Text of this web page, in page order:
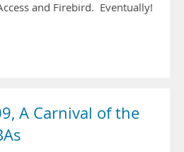
and Firebird. Eventually!
A Carnival of the